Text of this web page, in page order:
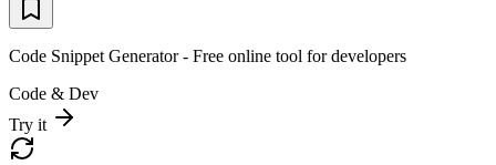
Code Snippet Generator - Free online tool for developers
Code & Dev
Try it